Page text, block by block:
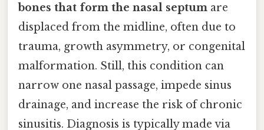
bones that form the nasal septum are
displaced from the midline, often due to
trauma, growth asymmetry, or congenital
malformation. Still, this condition can
narrow one nasal passage, impede sinus
drainage, and increase the risk of chronic
sinusitis. Diagnosis is typically made via